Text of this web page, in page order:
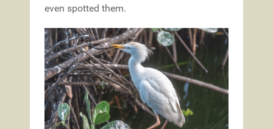
even spotted them.